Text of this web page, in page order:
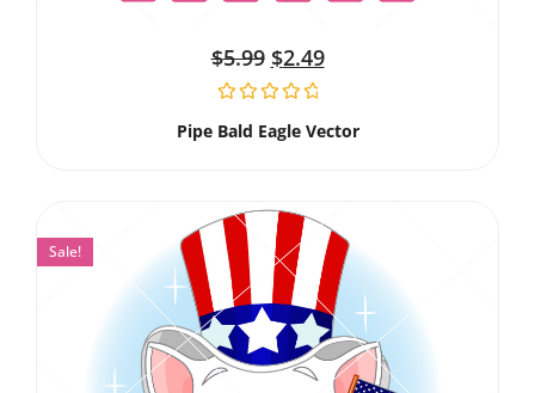
$5.99 $2.49
Pipe Bald Eagle Vector
Sale!